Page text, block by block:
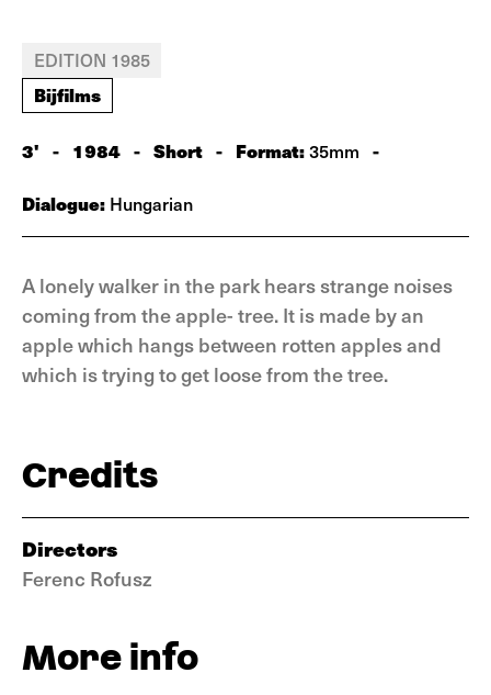
EDITION 1985
Bijfilms
3' - 1984 - Short - Format:35mm -
Dialogue: Hungarian
A lonely walker in the park hears strange noises
coming from the apple- tree. It is made by an
apple which hangs between rotten apples and
which is trying to get loose from the tree.
Credits
Directors
Ferenc Rofusz
More info